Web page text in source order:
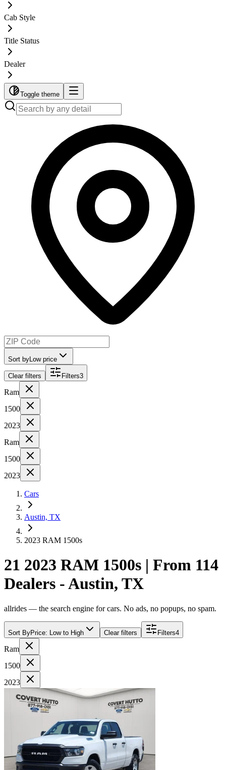
Cab Style
Title Status
Dealer
Toggle theme
Sort by Low price
Clear filters Filters3
Ram
1500
2023
Ram
1500
2023
Cars
Austin, TX
2023 RAM 1500s
21 2023 RAM 1500s | From 114
Dealers - Austin, TX
allrides — the search engine for cars. No ads, no popups, no spam.
Sort ByPrice: Low to High Clear filters Filters4
Ram
1500
2023